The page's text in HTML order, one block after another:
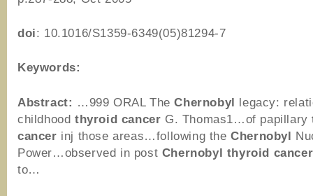
doi: 10.1016/S1359-6349(05)81294-7
Keywords:
Abstract: …999 ORAL TheChernobyl legacy:
childhood thyroid cancer G. Thomas1…of papillary
cancer inj those areas…following theChernobyl
Power…observed in post Chernobyl thyroid cancer
to…